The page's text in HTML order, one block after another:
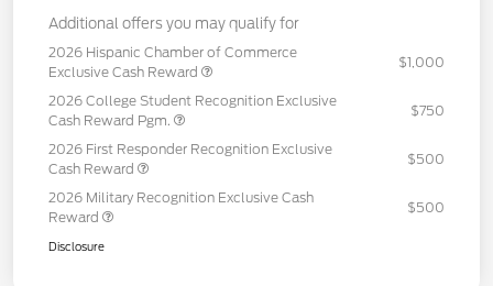
Additional offers you may qualify for
2026 Hispanic Chamber of Commerce
Exclusive Cash Reward
$1,000
2026 College Student Recognition Exclusive
Cash Reward Pgm.
$750
2026 First Responder Recognition Exclusive
Cash Reward
$500
2026 Military Recognition Exclusive Cash
Reward
$500
Disclosure